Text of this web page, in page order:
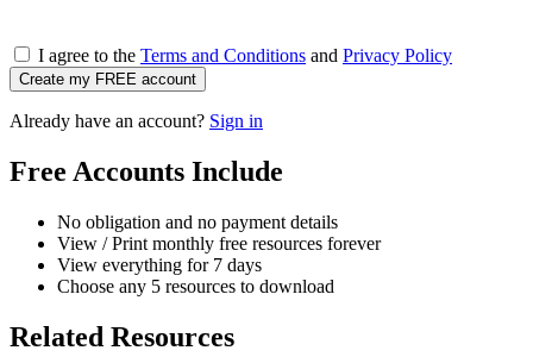
I agree to the Terms and Conditions and Privacy Policy
Create my FREE account
Already have an account? Sign in
Free Accounts Include
No obligation and no payment details
View / Print monthly free resources forever
View everything for 7 days
Choose any 5 resources to download
Related Resources